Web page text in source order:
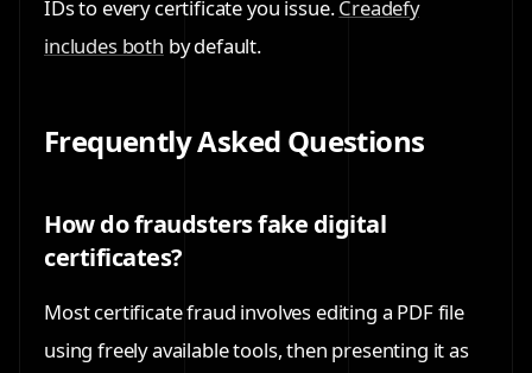
IDs to every certificate you issue.Creadefy
includes both by default.
Frequently Asked Questions
How do fraudsters fake digital
certificates?
Most certificate fraud involves editing a PDF file
using freely available tools, then presenting it as